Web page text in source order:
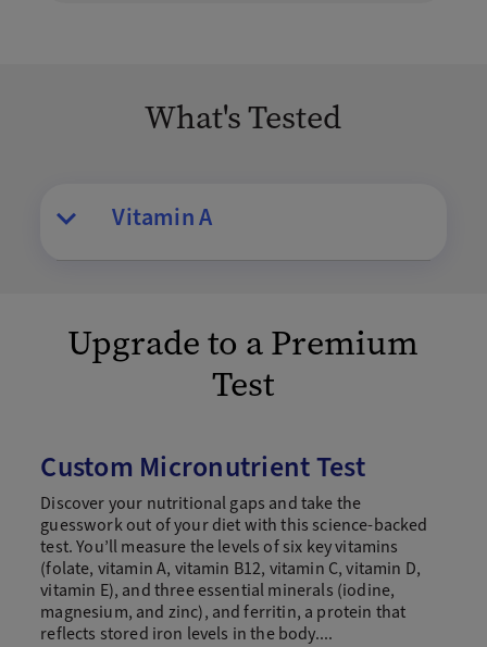
What's Tested
Vitamin A
Upgrade to a Premium
Test
Custom Micronutrient Test
Discover your nutritional gaps and take the
guesswork out of your diet with this science-backed
test. You’ll measure the levels of six key vitamins
(folate, vitamin A, vitamin B12, vitamin C, vitamin D,
vitamin E), and three essential minerals (iodine,
magnesium, and zinc), and ferritin, a protein that
reflects stored iron levels in the body....